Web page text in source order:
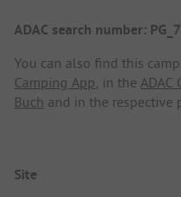
ADAC search number:
You can also find this
Camping App, in the
Buch and in the respective
Site